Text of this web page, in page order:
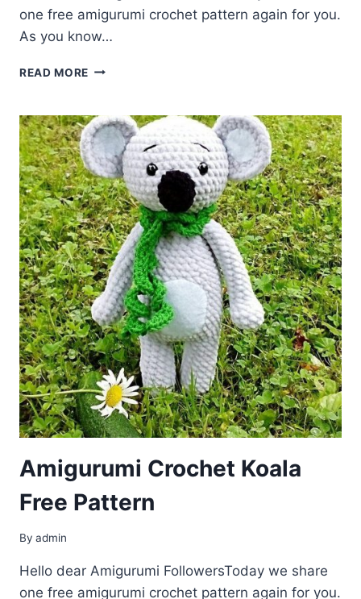
one free amigurumi crochet pattern again for you.
As you know…
READ MORE AMIGURUMI
FREE
PATTERN
Amigurumi Crochet Koala
Free Pattern
By admin
Hello dear Amigurumi FollowersToday we share
one free amigurumi crochet pattern again for you.